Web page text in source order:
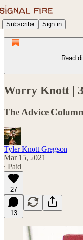
Subscribe Sign in
Read
Worry Knott |
The Advice
Tyler Knott Gregson
Mar 15, 2021
∙ Paid
27
13